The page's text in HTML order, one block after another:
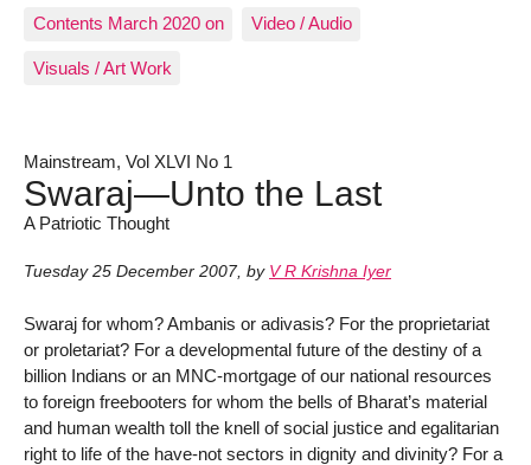
Contents March 2020 on Video / Audio
Visuals / Art Work
Mainstream, Vol XLVI No 1
Swaraj—Unto the Last
A Patriotic Thought
Tuesday 25 December 2007, by V R Krishna Iyer
Swaraj for whom? Ambanis or adivasis? For the proprietariat
or proletariat? For a developmental future of the destiny of a
billion Indians or an MNC-mortgage of our national resources
to foreign freebooters for whom the bells of Bharat’s material
and human wealth toll the knell of social justice and egalitarian
right to life of the have-not sectors in dignity and divinity? For a